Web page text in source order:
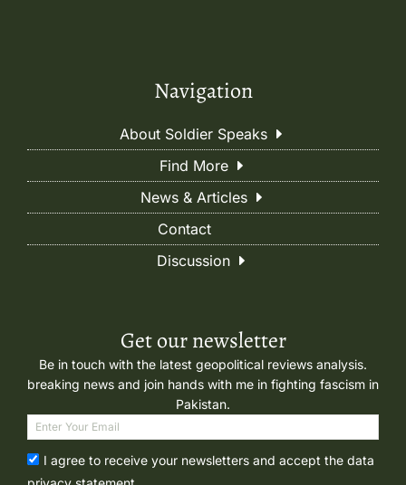
Navigation
About Soldier Speaks
Find More
News & Articles
Contact
Discussion
Get our newsletter
Be in touch with the latest geopolitical reviews analysis.
breaking news and join hands with me in fighting fascism in
Pakistan.
I agree to receive your newsletters and accept the data